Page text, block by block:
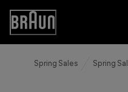
Skip
Content
Accessibility
Statement
Spring Sales Spring